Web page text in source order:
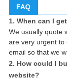
FAQ
1. When can I
We usually quote
are very urgent to
email so that we
2. How could I
website?